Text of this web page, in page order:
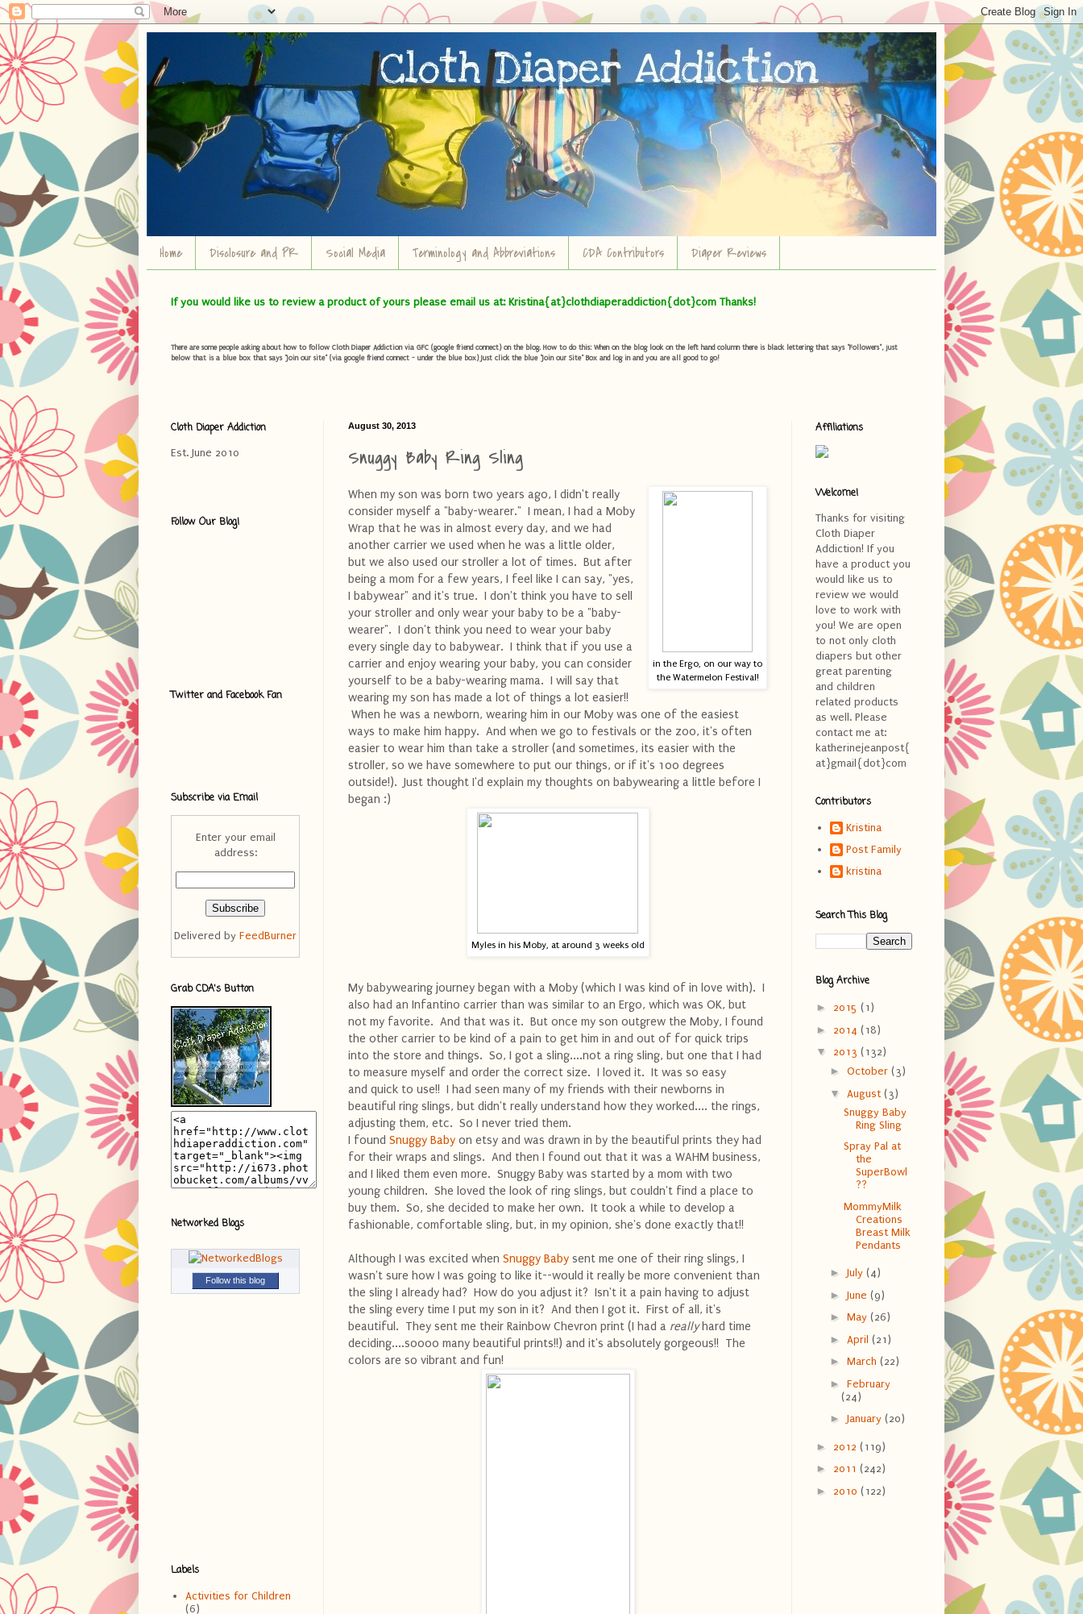
Home Disclosure and PR Social Media Terminology and Abbreviations CDA Contributors Diaper Reviews
If you would like us to review a product of yours please email us at: Kristina{at}clothdiaperaddiction{dot}com Thanks!
There are some people asking about how to follow Cloth Diaper Addiction via GFC (google friend connect) on the blog. How to do this: When on the blog look on the left hand column there is black lettering that says "Followers", just
below that is a blue box that says "Join our site" (via google friend connect - under the blue box) Just click the blue "Join our Site" Box and log in and you are all good to go!
August 30, 2013
Snuggy Baby Ring Sling
in the Ergo, on our way to
the Watermelon Festival!
When my son was born two years ago, I didn't really
consider myself a "baby-wearer." I mean, I had a Moby
Wrap that he was in almost every day, and we had
another carrier we used when he was a little older,
but we also used our stroller a lot of times. But after
being a mom for a few years, I feel like I can say, "yes,
I babywear" and it's true. I don't think you have to sell
your stroller and only wear your baby to be a "baby-
wearer". I don't think you need to wear your baby
every single day to babywear. I think that if you use a
carrier and enjoy wearing your baby, you can consider
yourself to be a baby-wearing mama. I will say that
wearing my son has made a lot of things a lot easier!!
When he was a newborn, wearing him in our Moby was one of the easiest
ways to make him happy. And when we go to festivals or the zoo, it's often
easier to wear him than take a stroller (and sometimes, its easier with the
stroller, so we have somewhere to put our things, or if it's 100 degrees
outside!). Just thought I'd explain my thoughts on babywearing a little before I
began :)
Myles in his Moby, at around 3 weeks old
My babywearing journey began with a Moby (which I was kind of in love with). I
also had an Infantino carrier than was similar to an Ergo, which was OK, but
not my favorite. And that was it. But once my son outgrew the Moby, I found
the other carrier to be kind of a pain to get him in and out of for quick trips
into the store and things. So, I got a sling....not a ring sling, but one that I had
to measure myself and order the correct size. I loved it. It was so easy
and quick to use!! I had seen many of my friends with their newborns in
beautiful ring slings, but didn't really understand how they worked.... the rings,
adjusting them, etc. So I never tried them.
I found Snuggy Baby on etsy and was drawn in by the beautiful prints they had
for their wraps and slings. And then I found out that it was a WAHM business,
and I liked them even more. Snuggy Baby was started by a mom with two
young children. She loved the look of ring slings, but couldn't find a place to
buy them. So, she decided to make her own. It took a while to develop a
fashionable, comfortable sling, but, in my opinion, she's done exactly that!!
Although I was excited when Snuggy Baby sent me one of their ring slings, I
wasn't sure how I was going to like it--would it really be more convenient than
the sling I already had? How do you adjust it? Isn't it a pain having to adjust
the sling every time I put my son in it? And then I got it. First of all, it's
beautiful. They sent me their Rainbow Chevron print (I had a reallyhard time
deciding....soooo many beautiful prints!!) and it's absolutely gorgeous!! The
colors are so vibrant and fun!
Cloth Diaper Addiction
Est. June 2010
Follow Our Blog!
Twitter and Facebook Fan
Subscribe via Email
Enter your email
address:
Delivered by FeedBurner
Grab CDA's Button
Networked Blogs
Follow this blog
Labels
Activities for Children
(6)
Affiliations
Welcome!
Thanks for visiting
Cloth Diaper
Addiction! If you
have a product you
would like us to
review we would
love to work with
you! We are open
to not only cloth
diapers but other
great parenting
and children
related products
as well. Please
contact me at:
katherinejeanpost{
at}gmail{dot}com
Contributors
Kristina
Post Family
kristina
Search This Blog
Blog Archive
► 2015 (1)
► 2014 (18)
▼ 2013 (132)
► October (3)
▼ August (3)
Snuggy Baby
Ring Sling
Spray Pal at
the
SuperBowl
??
MommyMilk
Creations
Breast Milk
Pendants
► July (4)
► June (9)
► May (26)
► April (21)
► March (22)
► February
(24)
► January (20)
► 2012 (119)
► 2011 (242)
► 2010 (122)